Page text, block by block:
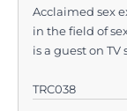
Acclaimed sex
in the field of
is a guest on
TRC038